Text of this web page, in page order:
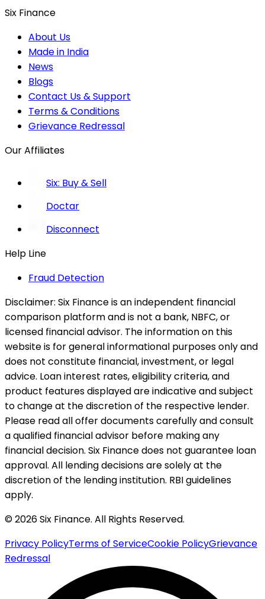
Six Finance
About Us
Made in India
News
Blogs
Contact Us & Support
Terms & Conditions
Grievance Redressal
Our Affiliates
Six: Buy & Sell
Doctar
Disconnect
Help Line
Fraud Detection
Disclaimer: Six Finance is an independent financial
comparison platform and is not a bank, NBFC, or
licensed financial advisor. The information on this
website is for general informational purposes only and
does not constitute financial, investment, or legal
advice. Loan interest rates, eligibility criteria, and
product features displayed are indicative and subject
to change at the discretion of the respective lender.
Please read all offer documents carefully and consult
a qualified financial advisor before making any
financial decision. Six Finance does not guarantee loan
approval. All lending decisions are solely at the
discretion of the lending institution. RBI guidelines
apply.
© 2026 Six Finance. All Rights Reserved.
Privacy PolicyTerms of ServiceCookie PolicyGrievance
Redressal